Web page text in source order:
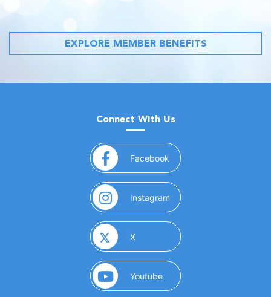
EXPLORE MEMBER BENEFITS
Connect With Us
Facebook (opens in a new window)
Instagram (opens in a new window)
X(opens in a new window)
Youtube(opens in a new window)